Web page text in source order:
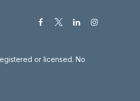
or licensed. No